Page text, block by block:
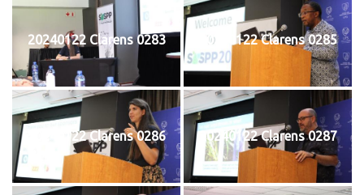
20240122 Clarens 0283 20240122 Clarens 0285
20240122 Clarens 0286 20240122 Clarens 0287